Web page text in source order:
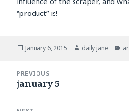
“product” is!
Posted
January 6, 2015 Author
daily jane
navigation
PREVIOUS
Previous
january 5